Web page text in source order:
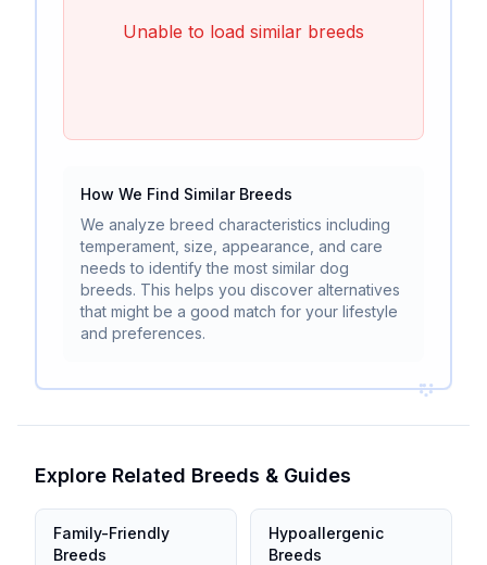
Unable to load similar breeds
How We Find Similar Breeds
We analyze breed characteristics including
temperament, size, appearance, and care
needs to identify the most similar dog
breeds. This helps you discover alternatives
that might be a good match for your lifestyle
and preferences.
Explore Related Breeds & Guides
Family-Friendly
Breeds
Hypoallergenic
Breeds